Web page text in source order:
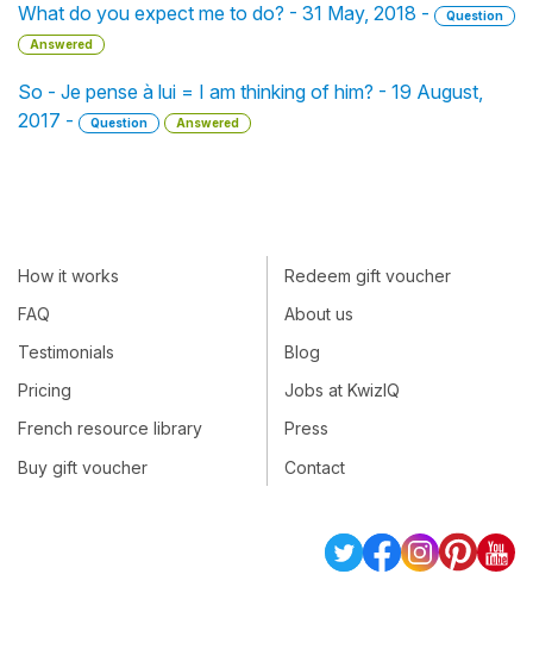
What do you expect me to do? - 31 May, 2018 -
Question
Answered
So - Je pense à lui = I am thinking of him? - 19 August,
2017 -
Question Answered
How it works
FAQ
Testimonials
Pricing
French resource library
Buy gift voucher
Redeem gift voucher
About us
Blog
Jobs at KwizIQ
Press
Contact